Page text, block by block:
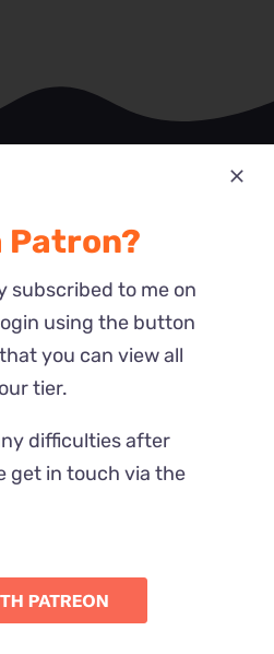
Patron?
subscribed to me on
using the button
you can view all
tier.
difficulties after
get in touch via the